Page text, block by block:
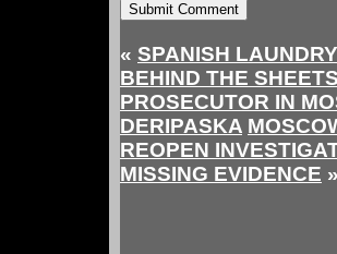
« SPANISH
BEHIND THE
PROSECUTOR IN
DERIPASKA
REOPEN
MISSING EVIDENCE »